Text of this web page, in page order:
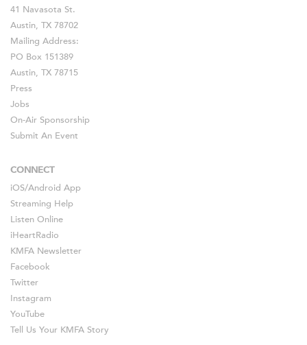
41 Navasota St.
Austin, TX 78702
Mailing Address:
PO Box 151389
Austin, TX 78715
Press
Jobs
On-Air Sponsorship
Submit An Event
CONNECT
iOS/Android App
Streaming Help
Listen Online
iHeartRadio
KMFA Newsletter
Facebook
Twitter
Instagram
YouTube
Tell Us Your KMFA Story